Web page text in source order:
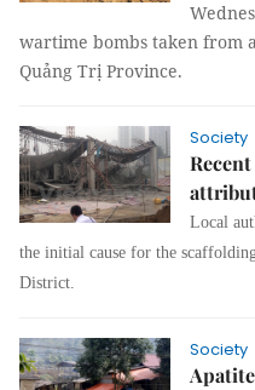
wartime bombs taken from
Quảng Trị Province.
Society
Local
the initial cause for the
District.
Society